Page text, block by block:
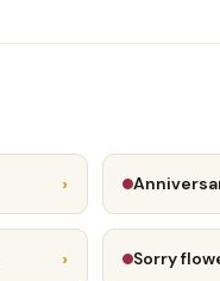
›
› Sorry